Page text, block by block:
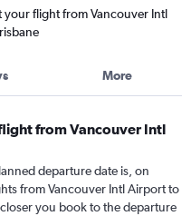
flight from Vancouver Intl
More
from Vancouver Intl
departure date is, on
from Vancouver Intl Airport to
you book to the departure